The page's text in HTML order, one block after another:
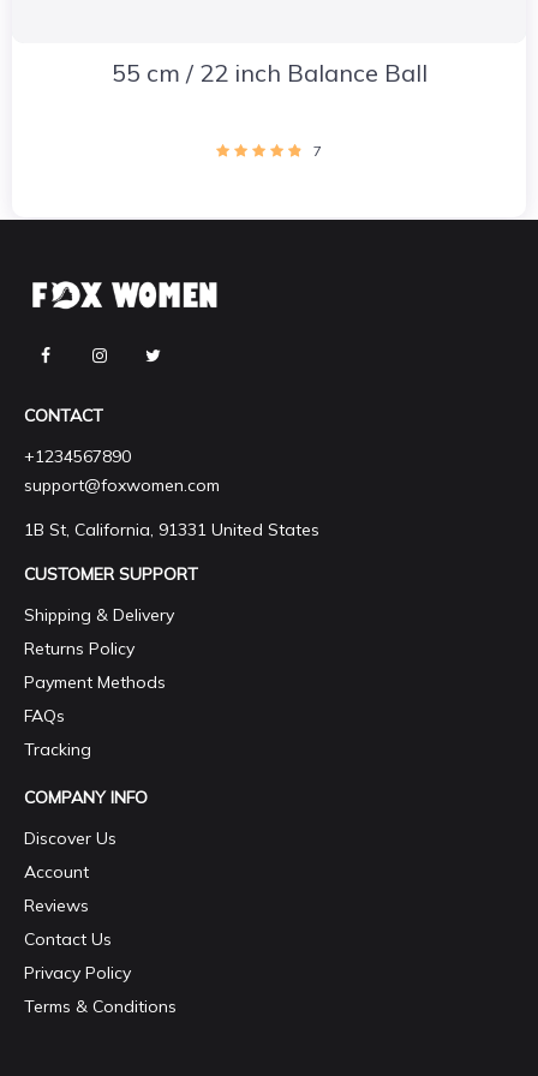
55 cm / 22 inch Balance Ball
7
CONTACT
+1234567890
support@foxwomen.com
1B St, California, 91331 United States
CUSTOMER SUPPORT
Shipping & Delivery
Returns Policy
Payment Methods
FAQs
Tracking
COMPANY INFO
Discover Us
Account
Reviews
Contact Us
Privacy Policy
Terms & Conditions